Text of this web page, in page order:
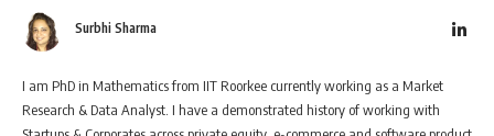
Surbhi Sharma
I am PhD in Mathematics from IIT Roorkee currently working as a Market
Research & Data Analyst. I have a demonstrated history of working with